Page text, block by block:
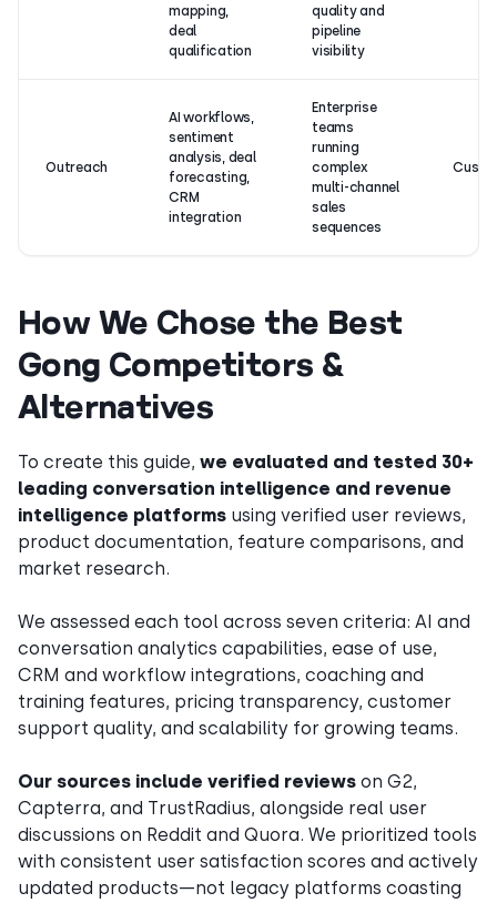
mapping,
deal
qualification
quality and
pipeline
visibility
Outreach
AI workflows,
sentiment
analysis, deal
forecasting,
CRM
integration
Enterprise
teams
running
complex
multi-channel
sales
sequences
How We Chose the Best
Gong Competitors &
Alternatives
To create this guide, we evaluated and tested 30+
leading conversation intelligence and revenue
intelligence platforms using verified user reviews,
product documentation, feature comparisons, and
market research.
We assessed each tool across seven criteria: AI and
conversation analytics capabilities, ease of use,
CRM and workflow integrations, coaching and
training features, pricing transparency, customer
support quality, and scalability for growing teams.
Our sources include verified reviews on G2,
Capterra, and TrustRadius, alongside real user
discussions on Reddit and Quora. We prioritized tools
with consistent user satisfaction scores and actively
updated products—not legacy platforms coasting